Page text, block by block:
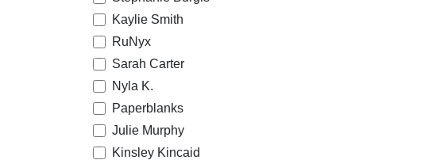
Kaylie Smith
RuNyx
Sarah Carter
Nyla K.
Paperblanks
Julie Murphy
Kinsley Kincaid